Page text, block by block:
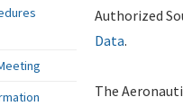
Authorized
Data.
The